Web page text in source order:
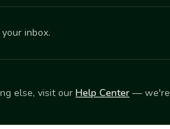
inbox.
else, visit our Help Center — we're